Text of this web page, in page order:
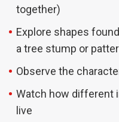
together)
Explore shapes
a tree stump or
Observe the
Watch how different
live